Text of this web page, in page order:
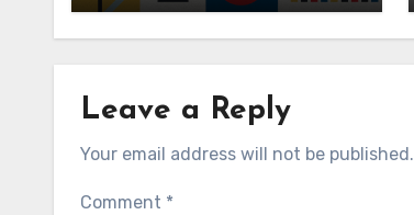
Leave a Reply
Your email address will not be published.
Comment *